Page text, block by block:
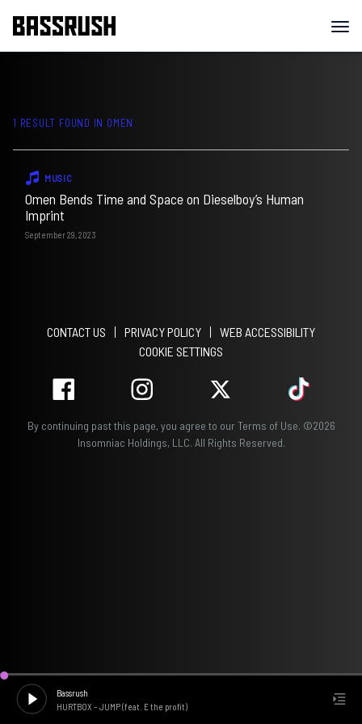
1 RESULT FOUND IN OMEN
MUSIC
Omen Bends Time and Space on Dieselboy’s Human
Imprint
September 29, 2023
CONTACT US PRIVACY POLICY
WEB ACCESSIBILITY
COOKIE SETTINGS
By continuing past this page, you agree to ourTerms of Use. ©2026
Insomniac Holdings, LLC. All Rights Reserved.
Bassrush
HURTBOX – JUMP (feat. E the profit)